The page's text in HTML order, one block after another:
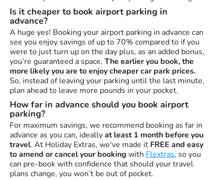
Is it cheaper to book airport parking in
advance?
A huge yes! Booking your airport parking in advance can
see you enjoy savings of up to 70% compared to if you
were to just turn up on the day plus, as an added bonus,
you’re guaranteed a space. The earlier you book, the
more likely you are to enjoy cheaper car park prices.
So, instead of leaving your parking until the last minute,
plan ahead to leave more pounds in your pocket.
How far in advance should you book airport
parking?
For maximum savings, we recommend booking as far in
advance as you can, ideallyat least 1 month before you
travel. At Holiday Extras, we've made it FREE and easy
to amend or cancel your booking with Flextras, so you
can pre-book with confidence that should your travel
plans change, you won’t be out of pocket.